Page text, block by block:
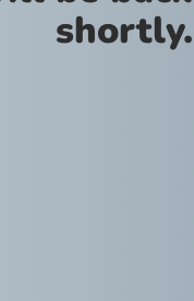
shortly.